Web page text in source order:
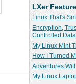
LXer
Linux That's
Encryption,
Controlled Data
My Linux Mint
How I Turned
Adventures
My Linux